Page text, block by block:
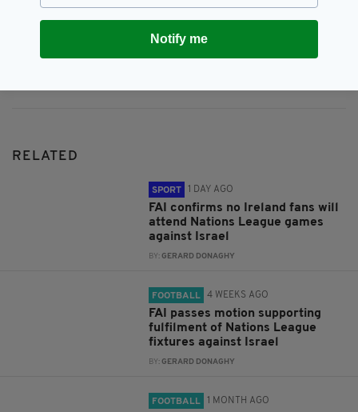
JOIN OUR COMMUNITY FOR THE LATEST NEWS:
Subscribe
RELATED
SPORT 1 DAY AGO
FAI confirms no Ireland fans will
attend Nations League games
against Israel
BY:GERARD DONAGHY
FOOTBALL 4 WEEKS AGO
FAI passes motion supporting
fulfilment of Nations League
fixtures against Israel
BY:GERARD DONAGHY
FOOTBALL 1 MONTH AGO
Notify me